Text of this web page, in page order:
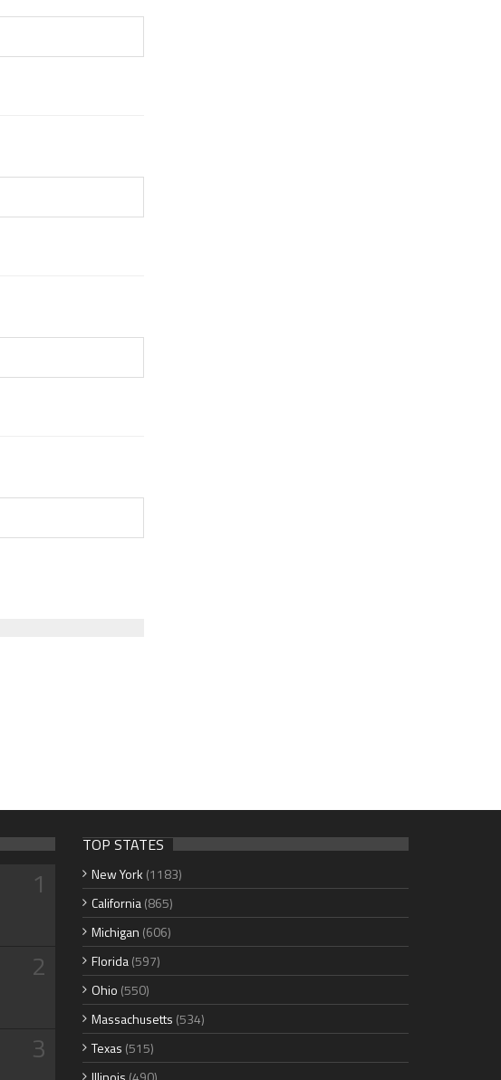
1
2
3
TOP STATES
New York (1183)
California(865)
Michigan (606)
Florida(597)
Ohio (550)
Massachusetts (534)
Texas (515)